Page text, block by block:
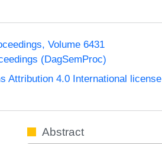
Volume 6431
(DagSemProc)
Attribution 4.0 International license
Abstract